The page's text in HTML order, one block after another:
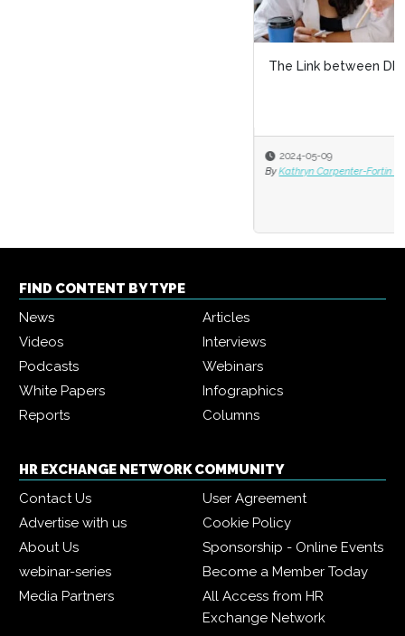
The Link between DEI and Skills-Based Hiring
FIND CONTENT BY TYPE
News
Articles
Videos
Interviews
Podcasts
Webinars
White Papers
Infographics
Reports
Columns
HR EXCHANGE NETWORK COMMUNITY
Contact Us
User Agreement
Advertise with us
Cookie Policy
About Us
Sponsorship - Online Events
webinar-series
Become a Member Today
Media Partners
All Access from HR
Exchange Network